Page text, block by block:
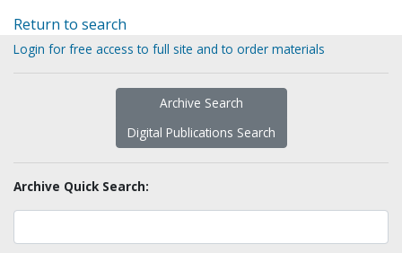
Return to search
Login for free access to full site and to order materials
Archive Search
Digital Publications Search
Archive Quick Search: